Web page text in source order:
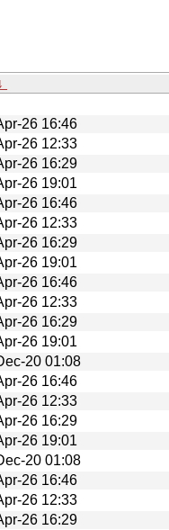
26 16:46
26 12:33
26 16:29
26 19:01
26 16:46
26 12:33
26 16:29
26 19:01
26 16:46
26 12:33
26 16:29
26 19:01
20 01:08
26 16:46
26 12:33
26 16:29
26 19:01
20 01:08
26 16:46
26 12:33
26 16:29